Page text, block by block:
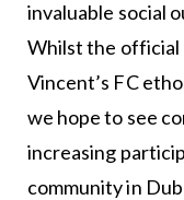
invaluable social
Whilst the official
Vincent’s FC
we hope to see
increasing
community in